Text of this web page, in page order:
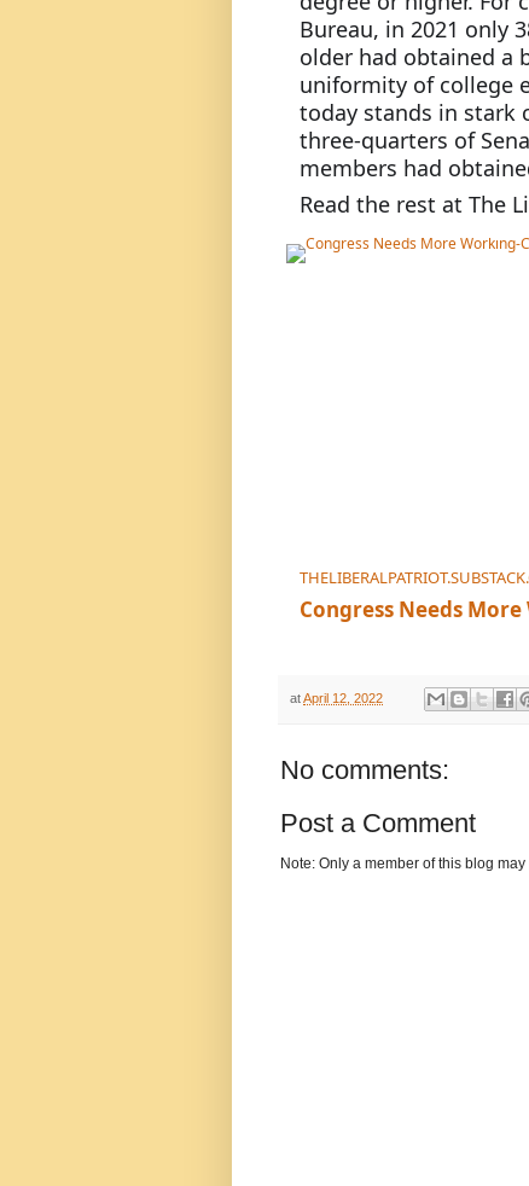
Bureau, in 2021 only
older had obtained a
uniformity of college
today stands in stark
three-quarters of
members had
Read the rest at The
Congress Needs
You can’t represent most
atApril 12, 2022
No comments:
Post a Comment
Note: Only a member of this blog